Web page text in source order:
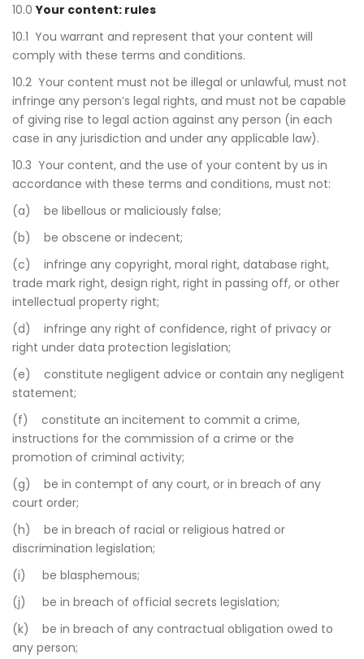
10.0Your content: rules
10.1 You warrant and represent that your content will
comply with these terms and conditions.
10.2 Your content must not be illegal or unlawful, must not
infringe any person’s legal rights, and must not be capable
of giving rise to legal action against any person (in each
case in any jurisdiction and under any applicable law).
10.3 Your content, and the use of your content by us in
accordance with these terms and conditions, must not:
(a) be libellous or maliciously false;
(b) be obscene or indecent;
(c) infringe any copyright, moral right, database right,
trade mark right, design right, right in passing off, or other
intellectual property right;
(d) infringe any right of confidence, right of privacy or
right under data protection legislation;
(e) constitute negligent advice or contain any negligent
statement;
(f) constitute an incitement to commit a crime,
instructions for the commission of a crime or the
promotion of criminal activity;
(g) be in contempt of any court, or in breach of any
court order;
(h) be in breach of racial or religious hatred or
discrimination legislation;
(i) be blasphemous;
(j) be in breach of official secrets legislation;
(k) be in breach of any contractual obligation owed to
any person;